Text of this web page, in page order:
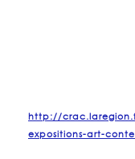
http://
expositions-art-